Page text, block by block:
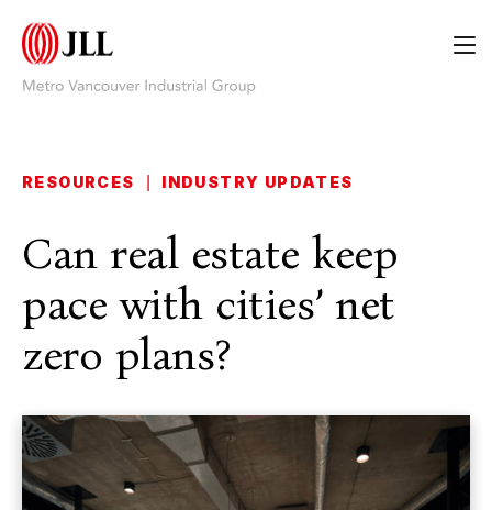
RESOURCES INDUSTRY UPDATES
Can real estate keep
pace with cities’ net
zero plans?